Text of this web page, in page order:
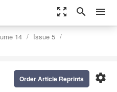
zoom_out_map search menu
14
Issue 5
settings
Order Article Reprints